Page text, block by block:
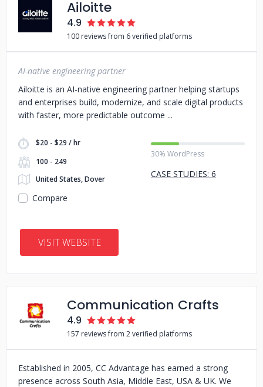
Ailoitte
4.9
100 reviews from 6 verified platforms
AI-native engineering partner
Ailoitte is an AI-native engineering partner helping startups
and enterprises build, modernize, and scale digital products
with faster, more predictable outcome
$20 - $29 / hr
100 - 249
United States, Dover
30% WordPress
CASE STUDIES: 6
Compare
VISIT WEBSITE
Communication Crafts
4.9
157 reviews from 2 verified platforms
Established in 2005, CC Advantage has earned a strong
presence across South Asia, Middle East, USA & UK. We